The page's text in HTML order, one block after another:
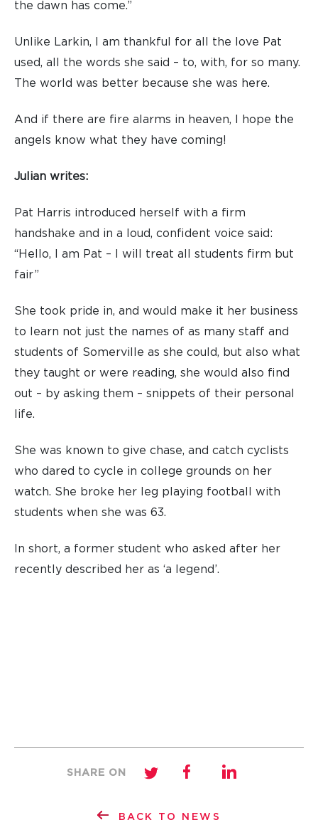
the dawn has come.”
Unlike Larkin, I am thankful for all the love Pat
used, all the words she said – to, with, for so many.
The world was better because she was here.
And if there are fire alarms in heaven, I hope the
angels know what they have coming!
Julian writes:
Pat Harris introduced herself with a firm
handshake and in a loud, confident voice said:
“Hello, I am Pat – I will treat all students firm but
fair”
She took pride in, and would make it her business
to learn not just the names of as many staff and
students of Somerville as she could, but also what
they taught or were reading, she would also find
out – by asking them – snippets of their personal
life.
She was known to give chase, and catch cyclists
who dared to cycle in college grounds on her
watch. She broke her leg playing football with
students when she was 63.
In short, a former student who asked after her
recently described her as ‘a legend’.
BACK TO NEWS
SHARE ON